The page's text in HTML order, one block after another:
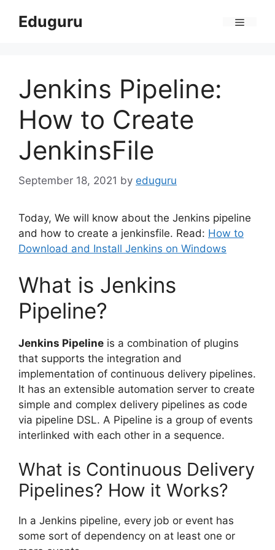
Eduguru
Jenkins Pipeline:
How to Create
JenkinsFile
September 18, 2021 by eduguru
Today, We will know about the Jenkins pipeline
and how to create a jenkinsfile. Read: How to
Download and Install Jenkins on Windows
What is Jenkins
Pipeline?
Jenkins Pipeline is a combination of plugins
that supports the integration and
implementation of continuous delivery pipelines.
It has an extensible automation server to create
simple and complex delivery pipelines as code
via pipeline DSL. A Pipeline is a group of events
interlinked with each other in a sequence.
What is Continuous Delivery
Pipelines? How it Works?
In a Jenkins pipeline, every job or event has
some sort of dependency on at least one or